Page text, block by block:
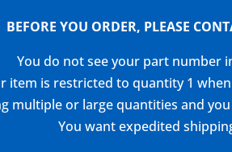
BEFORE YOU ORDER, PLEASE
You do not see your part number
item is restricted to quantity 1
multiple or large quantities and
You want expedited